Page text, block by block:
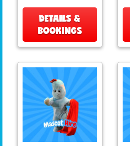
DETAILS &
BOOKINGS